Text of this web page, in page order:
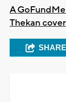
A
Thekan
SHARE